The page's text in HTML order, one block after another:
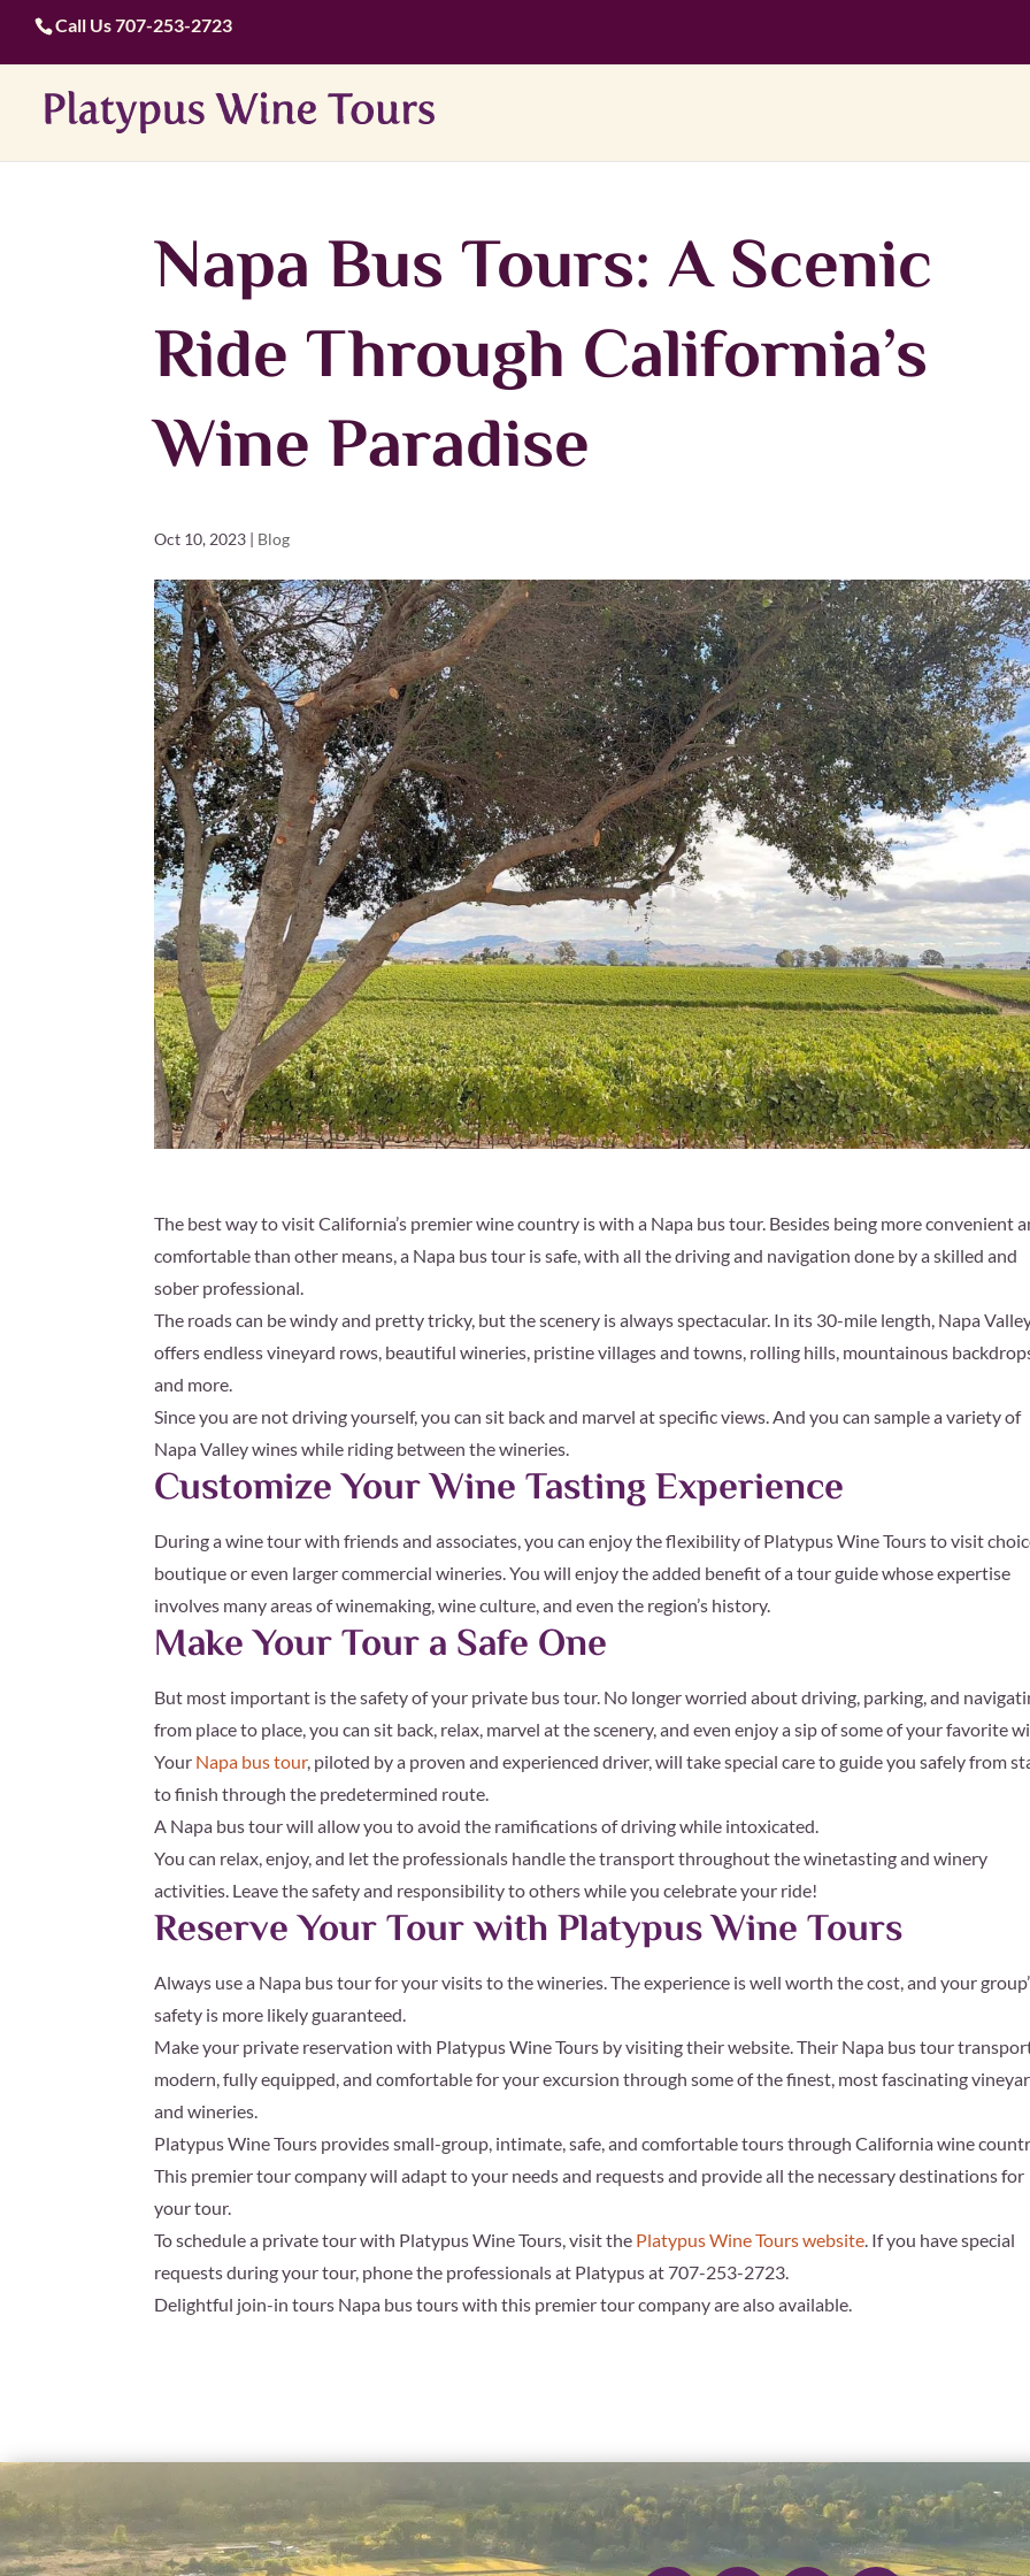
Call Us707-253-2723
Napa Bus Tours: A Scenic
Ride Through California’s
Wine Paradise
Oct 10, 2023 | Blog
The best way to visit California’s premier wine country is with a Napa bus tour. Besides being more convenient
comfortable than other means, a Napa bus tour is safe, with all the driving and navigation done by a skilled and
sober professional.
The roads can be windy and pretty tricky, but the scenery is always spectacular. In its 30-mile length, Napa
offers endless vineyard rows, beautiful wineries, pristine villages and towns, rolling hills, mountainous
and more.
Since you are not driving yourself, you can sit back and marvel at specific views. And you can sample a variety of
Napa Valley wines while riding between the wineries.
Customize Your Wine Tasting Experience
During a wine tour with friends and associates, you can enjoy the flexibility of Platypus Wine Tours to visit
boutique or even larger commercial wineries. You will enjoy the added benefit of a tour guide whose expertise
involves many areas of winemaking, wine culture, and even the region’s history.
Make Your Tour a Safe One
But most important is the safety of your private bus tour. No longer worried about driving, parking, and
from place to place, you can sit back, relax, marvel at the scenery, and even enjoy a sip of some of your favorite
Your Napa bus tour, piloted by a proven and experienced driver, will take special care to guide you safely from
to finish through the predetermined route.
A Napa bus tour will allow you to avoid the ramifications of driving while intoxicated.
You can relax, enjoy, and let the professionals handle the transport throughout the winetasting and winery
activities. Leave the safety and responsibility to others while you celebrate your ride!
Reserve Your Tour with Platypus Wine Tours
Always use a Napa bus tour for your visits to the wineries. The experience is well worth the cost, and your
safety is more likely guaranteed.
Make your private reservation with Platypus Wine Tours by visiting their website. Their Napa bus tour
modern, fully equipped, and comfortable for your excursion through some of the finest, most fascinating
and wineries.
Platypus Wine Tours provides small-group, intimate, safe, and comfortable tours through California wine
This premier tour company will adapt to your needs and requests and provide all the necessary destinations for
your tour.
To schedule a private tour with Platypus Wine Tours, visit the Platypus Wine Tours website. If you have special
requests during your tour, phone the professionals at Platypus at 707-253-2723.
Delightful join-in tours Napa bus tours with this premier tour company are also available.